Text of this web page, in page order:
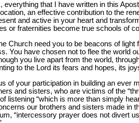
everything that I have written in this
an effective contribution to the
and active in your heart and
or fraternities become true schools of
Church need you to be beacons of
You have chosen not to flee the world
you live apart from the world,
to the Lord its fears and hopes, its
of your participation in building an ever
and sisters, who are victims of the
listening “which is more than simply
our brothers and sisters made in
“intercessory prayer does not divert